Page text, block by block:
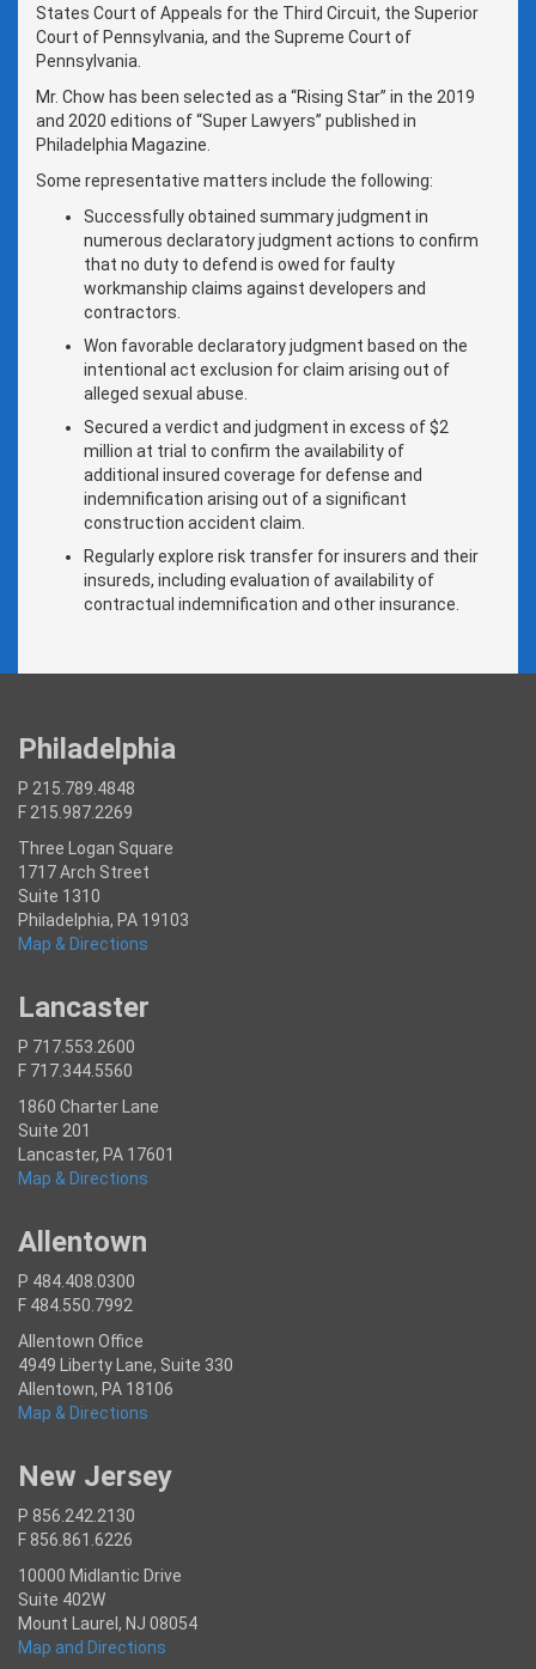
States Court of Appeals for the Third Circuit, the Superior
Court of Pennsylvania, and the Supreme Court of
Pennsylvania.
Mr. Chow has been selected as a “Rising Star” in the 2019
and 2020 editions of “Super Lawyers” published in
Philadelphia Magazine.
Some representative matters include the following:
Successfully obtained summary judgment in
numerous declaratory judgment actions to confirm
that no duty to defend is owed for faulty
workmanship claims against developers and
contractors.
Won favorable declaratory judgment based on the
intentional act exclusion for claim arising out of
alleged sexual abuse.
Secured a verdict and judgment in excess of $2
million at trial to confirm the availability of
additional insured coverage for defense and
indemnification arising out of a significant
construction accident claim.
Regularly explore risk transfer for insurers and their
insureds, including evaluation of availability of
contractual indemnification and other insurance.
Philadelphia
P 215.789.4848
F 215.987.2269
Three Logan Square
1717 Arch Street
Suite 1310
Philadelphia, PA 19103
Map & Directions
Lancaster
P 717.553.2600
F 717.344.5560
1860 Charter Lane
Suite 201
Lancaster, PA 17601
Map & Directions
Allentown
P 484.408.0300
F 484.550.7992
Allentown Office
4949 Liberty Lane, Suite 330
Allentown, PA 18106
Map & Directions
New Jersey
P 856.242.2130
F 856.861.6226
10000 Midlantic Drive
Suite 402W
Mount Laurel, NJ 08054
Map and Directions